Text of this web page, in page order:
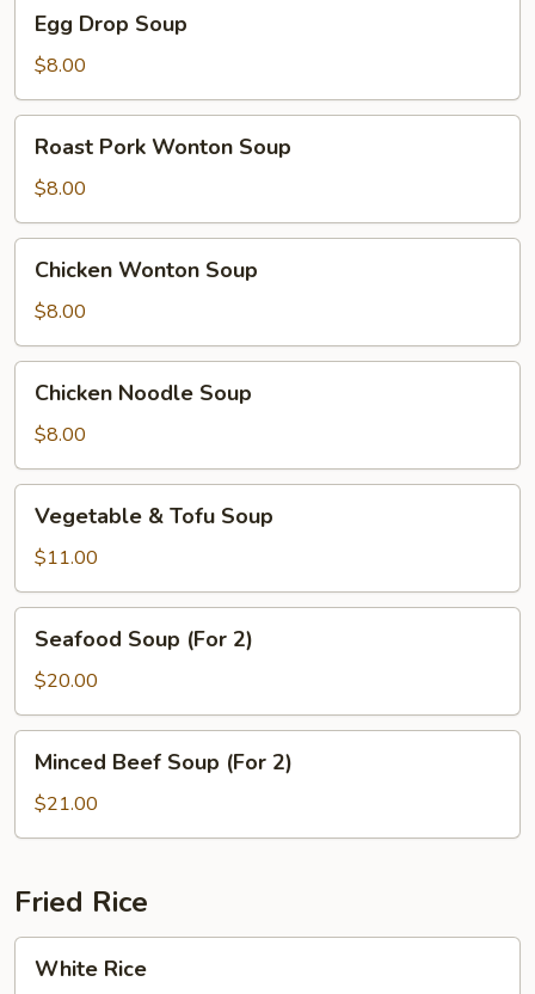
Drop
Soup
Egg Drop Soup
$8.00
Pork
Wonton
Soup
Roast Pork Wonton Soup
$8.00
Wonton
Soup
Chicken Wonton Soup
$8.00
Noodle
Soup
Chicken Noodle Soup
$8.00
Tofu
Soup
Vegetable & Tofu Soup
$11.00
Soup
(For
2)
Seafood Soup (For 2)
$20.00
Beef
Soup
(For
Minced Beef Soup (For 2)
$21.00
Fried Rice
Rice
White Rice